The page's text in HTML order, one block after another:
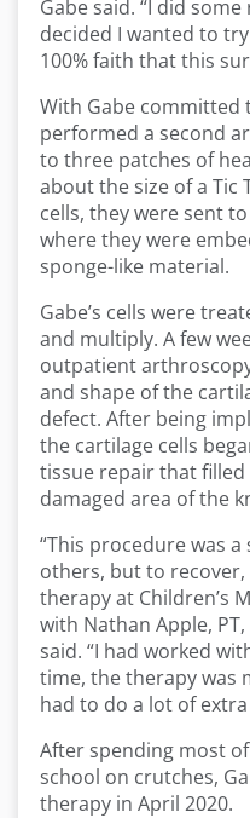
Gabe said. “I did
decided I wanted to
100% faith that this
With Gabe committed
performed a second
to three patches of
about the size of a Tic
cells, they were sent
where they were
sponge-like material.
Gabe’s cells were
and multiply. A few
outpatient
and shape of the
defect. After being
the cartilage cells
tissue repair that filled
damaged area of the
“This procedure was
others, but to
therapy at Children’s
with Nathan Apple,
said. “I had worked
time, the therapy was
had to do a lot of
After spending most
school on crutches,
therapy in April 2020.